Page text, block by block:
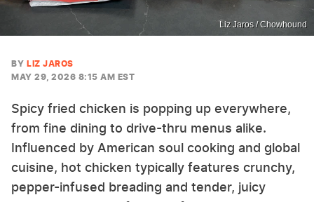
Liz Jaros / Chowhound
BY LIZ JAROS
MAY 29, 2026 8:15 AM EST
Spicy fried chicken is popping up everywhere,
from fine dining to drive-thru menus alike.
Influenced by American soul cooking and global
cuisine, hot chicken typically features crunchy,
pepper-infused breading and tender, juicy